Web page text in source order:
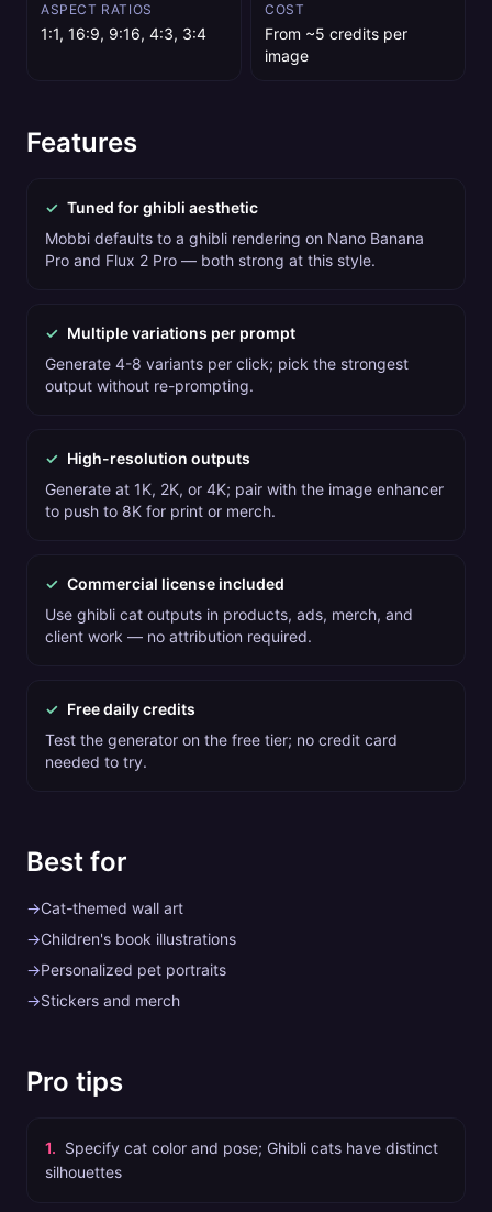
ASPECT RATIOS
1:1, 16:9, 9:16, 4:3, 3:4
COST
From ~5 credits per
image
Features
✓ Tuned for ghibli aesthetic
Mobbi defaults to a ghibli rendering on Nano Banana
Pro and Flux 2 Pro — both strong at this style.
✓ Multiple variations per prompt
Generate 4-8 variants per click; pick the strongest
output without re-prompting.
✓ High-resolution outputs
Generate at 1K, 2K, or 4K; pair with the image enhancer
to push to 8K for print or merch.
✓ Commercial license included
Use ghibli cat outputs in products, ads, merch, and
client work — no attribution required.
✓ Free daily credits
Test the generator on the free tier; no credit card
needed to try.
Best for
→Cat-themed wall art
→Children's book illustrations
→Personalized pet portraits
→Stickers and merch
Pro tips
1. Specify cat color and pose; Ghibli cats have distinct
silhouettes